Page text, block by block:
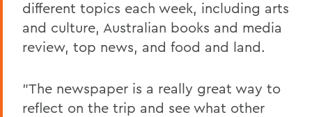
different topics each week, including arts
and culture, Australian books and media
review, top news, and food and land.
"The newspaper is a really great way to
reflect on the trip and see what other